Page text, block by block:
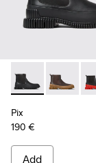
Pix - K300252-
Pix -
Pix
190 €
Add